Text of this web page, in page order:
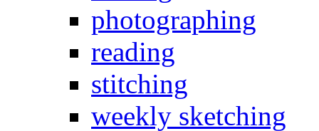
photographing
reading
stitching
weekly sketching